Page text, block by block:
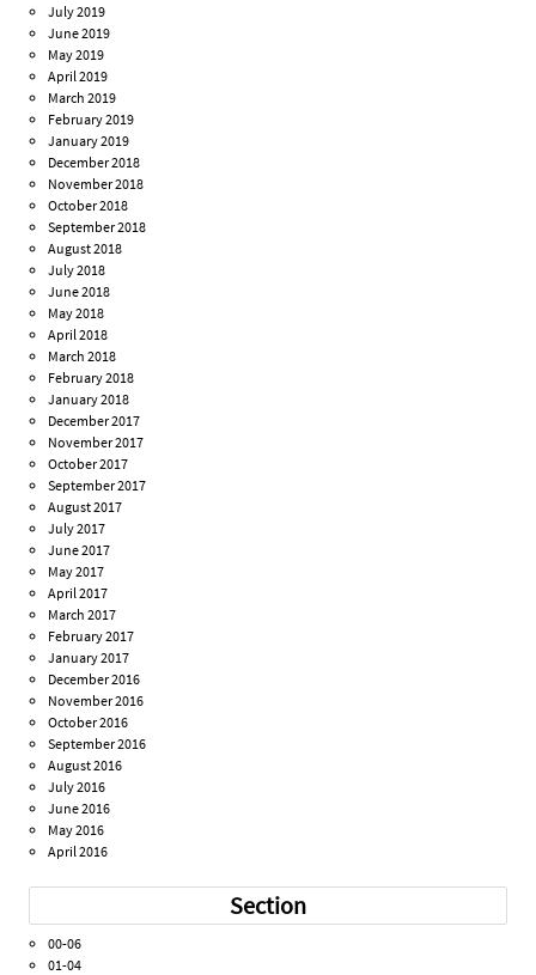
July 2019
June 2019
May 2019
April 2019
March 2019
February 2019
January 2019
December 2018
November 2018
October 2018
September 2018
August 2018
July 2018
June 2018
May 2018
April 2018
March 2018
February 2018
January 2018
December 2017
November 2017
October 2017
September 2017
August 2017
July 2017
June 2017
May 2017
April 2017
March 2017
February 2017
January 2017
December 2016
November 2016
October 2016
September 2016
August 2016
July 2016
June 2016
May 2016
April 2016
Section
00-06
01-04